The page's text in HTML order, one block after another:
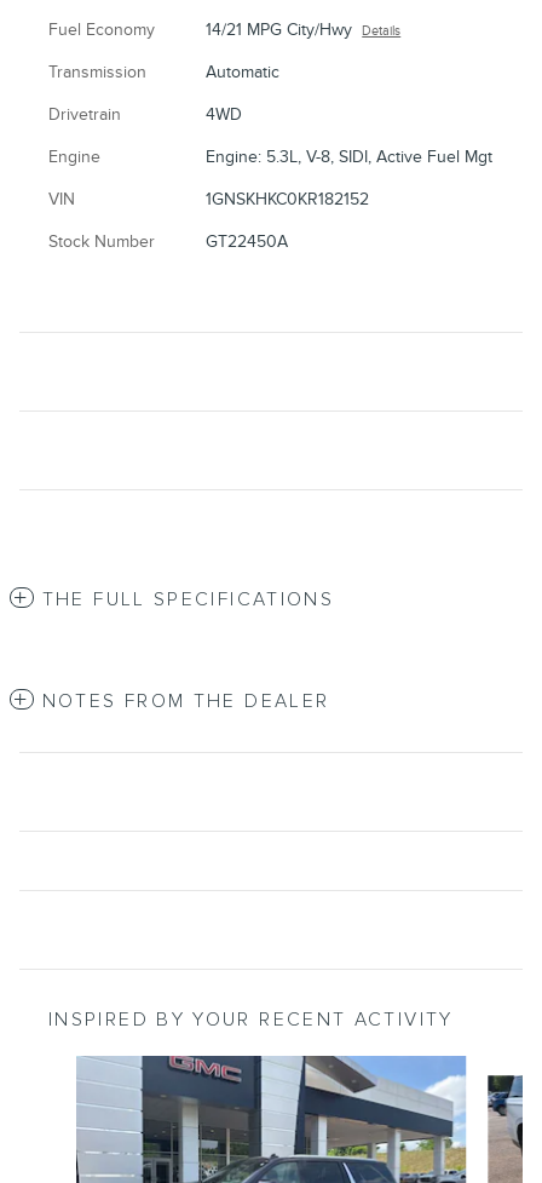
Fuel Economy 14/21 MPG City/Hwy Details
Transmission Automatic
Drivetrain 4WD
Engine Engine: 5.3L, V-8, SIDI, Active Fuel Mgt
VIN 1GNSKHKC0KR182152
Stock Number GT22450A
THE FULL SPECIFICATIONS
NOTES FROM THE DEALER
INSPIRED BY YOUR RECENT ACTIVITY